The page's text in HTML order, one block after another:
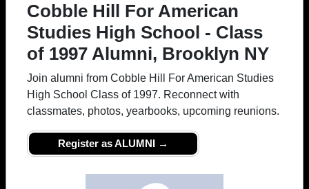
Cobble Hill For American
Studies High School - Class
of 1997 Alumni, Brooklyn NY
Join alumni from Cobble Hill For American Studies
High School Class of 1997. Reconnect with
classmates, photos, yearbooks, upcoming reunions.
Register as ALUMNI →